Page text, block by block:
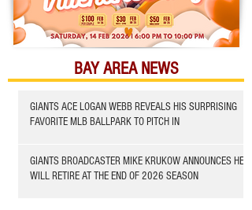
BAY AREA NEWS
GIANTS ACE LOGAN WEBB REVEALS HIS SURPRISING
FAVORITE MLB BALLPARK TO PITCH IN
GIANTS BROADCASTER MIKE KRUKOW ANNOUNCES HE
WILL RETIRE AT THE END OF 2026 SEASON